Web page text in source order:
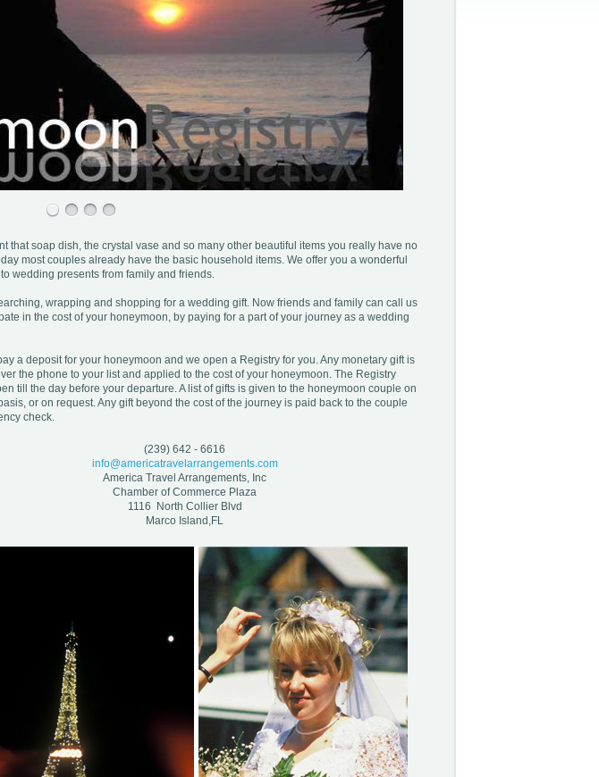
that soap dish, the crystal vase and so many other beautiful items you really have no
most couples already have the basic household items. We offer you a wonderful
wedding presents from family and friends.
wrapping and shopping for a wedding gift. Now friends and family can call us
in the cost of your honeymoon, by paying for a part of your journey as a wedding
a deposit for your honeymoon and we open a Registry for you. Any monetary gift is
the phone to your list and applied to the cost of your honeymoon. The Registry
till the day before your departure. A list of gifts is given to the honeymoon couple on
or on request. Any gift beyond the cost of the journey is paid back to the couple
check.
(239) 642 - 6616
info@americatravelarrangements.com
America Travel Arrangements, Inc
Chamber of Commerce Plaza
1116 North Collier Blvd
Marco Island,FL